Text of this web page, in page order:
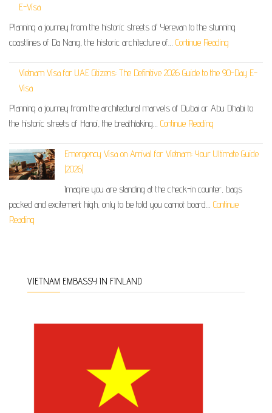
E-Visa
Planning a journey from the historic streets of Yerevan to the stunning
coastlines of Da Nang, the historic architecture of… Continue Reading
Vietnam Visa for UAE Citizens: The Definitive 2026 Guide to the 90-Day E-
Visa
Planning a journey from the architectural marvels of Dubai or Abu Dhabi to
the historic streets of Hanoi, the breathtaking… Continue Reading
Emergency Visa on Arrival for Vietnam: Your Ultimate Guide
(2026)
Imagine you are standing at the check-in counter, bags
packed and excitement high, only to be told you cannot board… Continue
Reading
VIETNAM EMBASSY IN FINLAND